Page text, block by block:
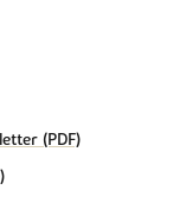
(PDF)